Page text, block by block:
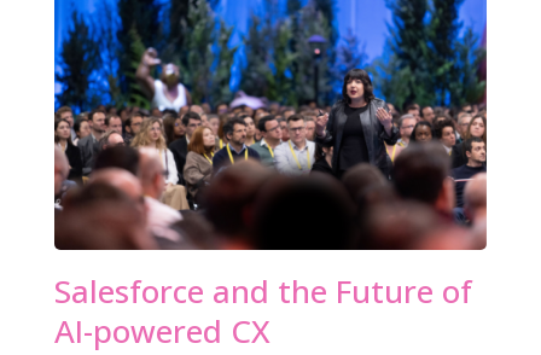
Salesforce and the Future of
AI-powered CX